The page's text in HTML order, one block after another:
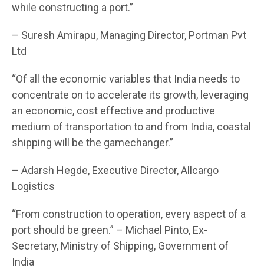
while constructing a port.”
– Suresh Amirapu, Managing Director, Portman Pvt
Ltd
“Of all the economic variables that India needs to
concentrate on to accelerate its growth, leveraging
an economic, cost effective and productive
medium of transportation to and from India, coastal
shipping will be the gamechanger.”
– Adarsh Hegde, Executive Director, Allcargo
Logistics
“From construction to operation, every aspect of a
port should be green.” – Michael Pinto, Ex-
Secretary, Ministry of Shipping, Government of
India